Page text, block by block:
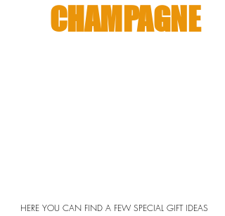
CHAMPAGNE
HERE YOU CAN FIND A FEW SPECIAL GIFT IDEAS